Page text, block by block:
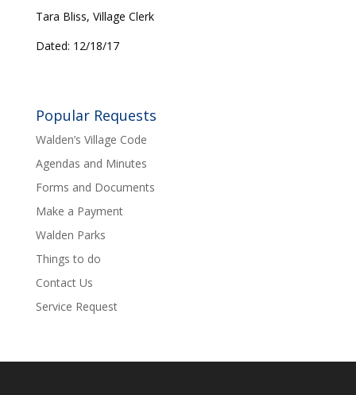
Tara Bliss, Village Clerk
Dated: 12/18/17
Popular Requests
Walden’s Village Code
Agendas and Minutes
Forms and Documents
Make a Payment
Walden Parks
Things to do
Contact Us
Service Request